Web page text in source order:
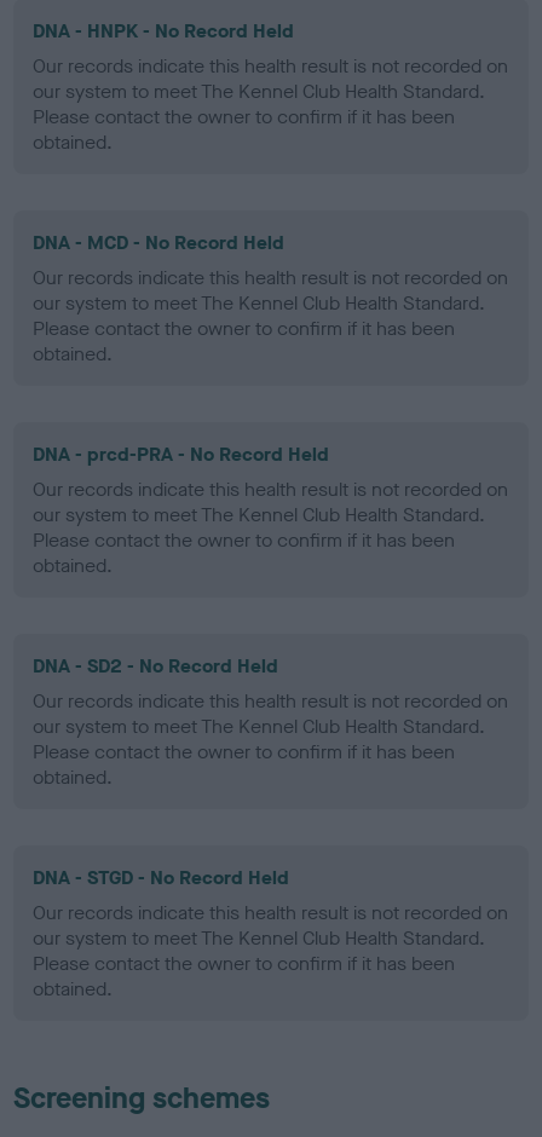
DNA - HNPK - No Record Held
Our records indicate this health result is not recorded on
our system to meet The Kennel Club Health Standard.
Please contact the owner to confirm if it has been
obtained.
DNA - MCD - No Record Held
Our records indicate this health result is not recorded on
our system to meet The Kennel Club Health Standard.
Please contact the owner to confirm if it has been
obtained.
DNA - prcd-PRA - No Record Held
Our records indicate this health result is not recorded on
our system to meet The Kennel Club Health Standard.
Please contact the owner to confirm if it has been
obtained.
DNA - SD2 - No Record Held
Our records indicate this health result is not recorded on
our system to meet The Kennel Club Health Standard.
Please contact the owner to confirm if it has been
obtained.
DNA - STGD - No Record Held
Our records indicate this health result is not recorded on
our system to meet The Kennel Club Health Standard.
Please contact the owner to confirm if it has been
obtained.
Screening schemes